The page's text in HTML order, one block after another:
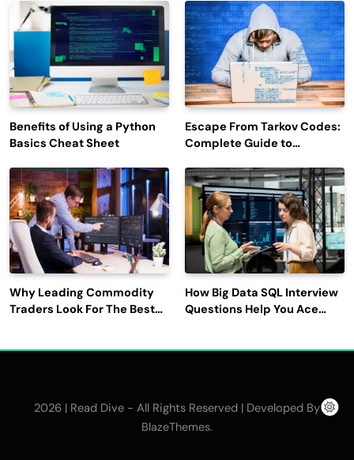
Engagement
Benefits of Using a Python
Basics Cheat Sheet
Escape From Tarkov Codes:
Complete Guide to
Latest Updates
Why Leading Commodity
Traders Look For The Best
How Big Data SQL Interview
Questions Help You Ace
2026 | Read Dive - All Rights Reserved | Developed By
BlazeThemes.